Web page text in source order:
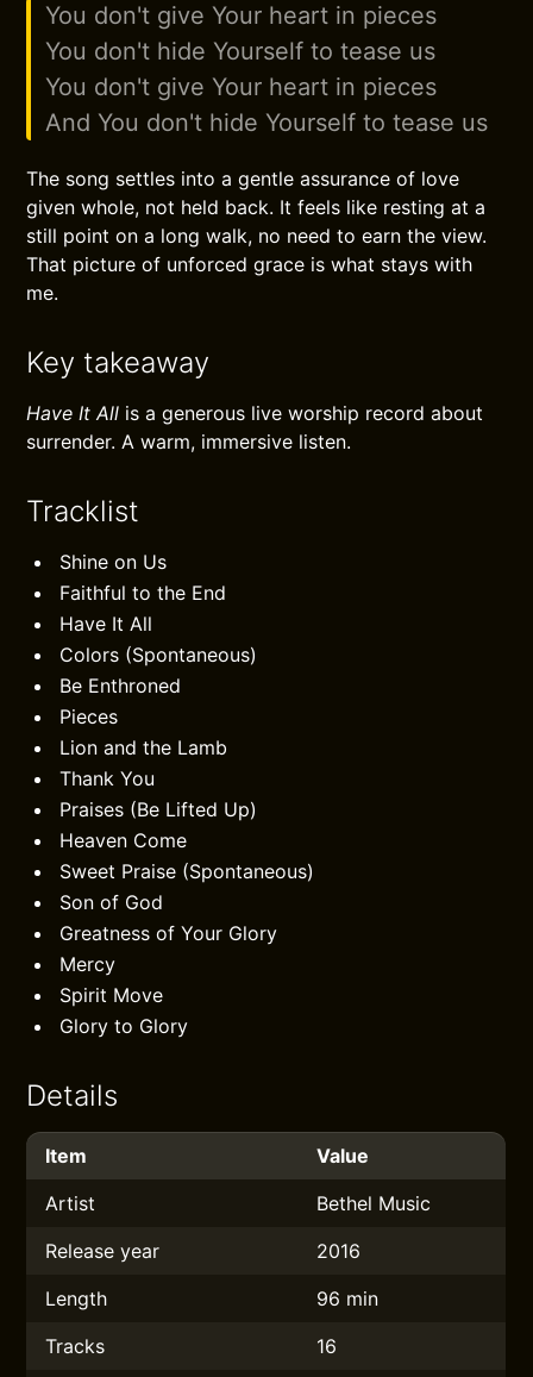
You don't give Your heart in pieces
You don't hide Yourself to tease us
You don't give Your heart in pieces
And You don't hide Yourself to tease us
The song settles into a gentle assurance of love
given whole, not held back. It feels like resting at a
still point on a long walk, no need to earn the view.
That picture of unforced grace is what stays with
me.
Key takeaway
Have It All is a generous live worship record about
surrender. A warm, immersive listen.
Tracklist
Shine on Us
Faithful to the End
Have It All
Colors (Spontaneous)
Be Enthroned
Pieces
Lion and the Lamb
Thank You
Praises (Be Lifted Up)
Heaven Come
Sweet Praise (Spontaneous)
Son of God
Greatness of Your Glory
Mercy
Spirit Move
Glory to Glory
Details
Item
Value
Artist
Bethel Music
Release year
2016
Length
96 min
Tracks
16